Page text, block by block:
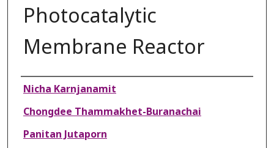
Photocatalytic
Membrane Reactor
Authors
Nicha Karnjanamit
Chongdee Thammakhet-Buranachai
Panitan Jutaporn